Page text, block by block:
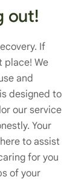
out!
If
place! We
and
designed to
our service
Your
to assist
for you
of your